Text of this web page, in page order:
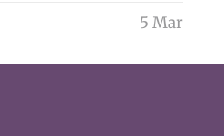
5 Mar